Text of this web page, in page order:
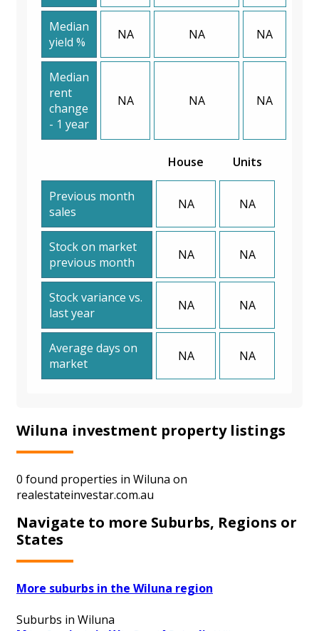
Median
yield %
NA NA NA
Median
rent
change
- 1 year
NA NA NA
House Units
Previous month
sales
NA NA
Stock on market
previous month
NA NA
Stock variance vs.
last year
NA NA
Average days on
market
NA NA
Wiluna investment property listings
0 found properties in Wiluna on
realestateinvestar.com.au
Navigate to more Suburbs, Regions or
States
More suburbs in the Wiluna region
Suburbs in Wiluna